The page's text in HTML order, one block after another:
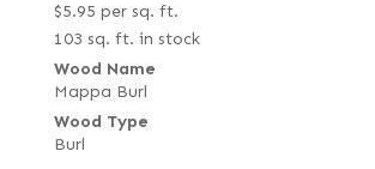
$5.95 per sq. ft.
103 sq. ft. in stock
Wood Name
Mappa Burl
Wood Type
Burl